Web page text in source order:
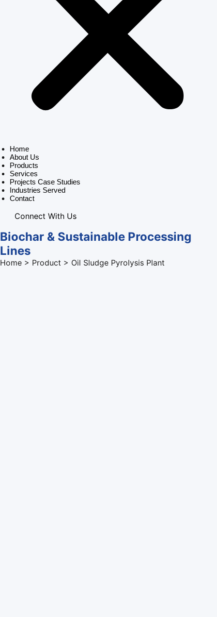
Home
About Us
Products
Services
Projects Case Studies
Industries Served
Contact
Connect With Us
Biochar & Sustainable Processing
Lines
Home > Product > Oil Sludge Pyrolysis Plant